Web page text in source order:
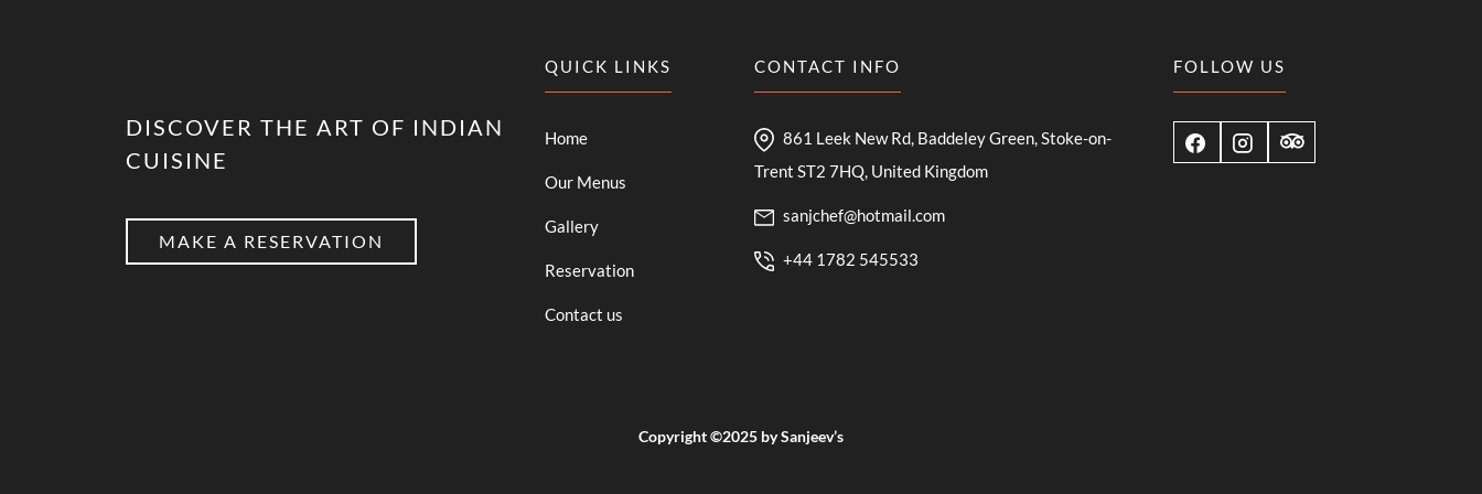
DISCOVER THE ART OF INDIAN
CUISINE
MAKE A RESERVATION
QUICK LINKS
Home
Our Menus
Gallery
Reservation
Contact us
CONTACT INFO
861 Leek New Rd, Baddeley Green, Stoke-on-
Trent ST2 7HQ, United Kingdom
sanjchef@hotmail.com
+44 1782 545533
FOLLOW US
Copyright ©2025 by Sanjeev’s